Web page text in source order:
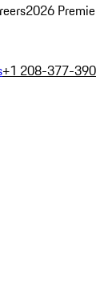
2026
+1 208-377-